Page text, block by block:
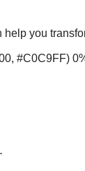
you
#C0C9FF)